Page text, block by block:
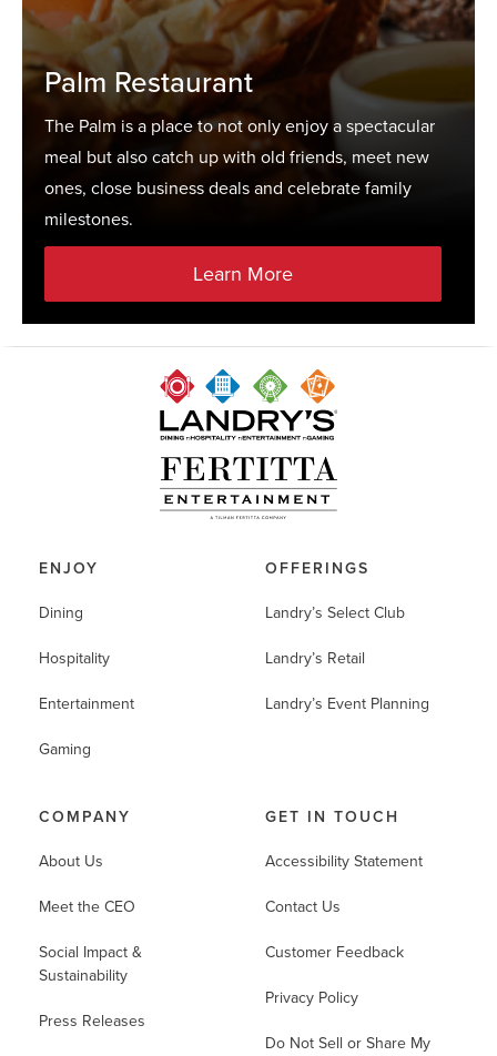
Palm Restaurant
The Palm is a place to not only enjoy a spectacular
meal but also catch up with old friends, meet new
ones, close business deals and celebrate family
milestones.
Learn More
ENJOY
Dining
Hospitality
Entertainment
Gaming
OFFERINGS
Landry’s Select Club
Landry’s Retail
Landry’s Event Planning
COMPANY
About Us
Meet the CEO
Social Impact &
Sustainability
Press Releases
GET IN TOUCH
Accessibility Statement
Contact Us
Customer Feedback
Privacy Policy
Do Not Sell or Share My